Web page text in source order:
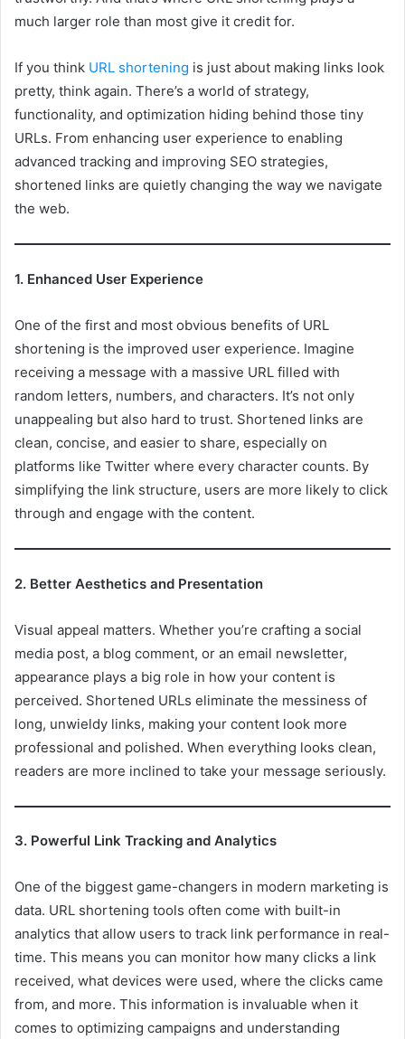
much larger role than most give it credit for.
If you think URL shortening is just about making links look
pretty, think again. There’s a world of strategy,
functionality, and optimization hiding behind those tiny
URLs. From enhancing user experience to enabling
advanced tracking and improving SEO strategies,
shortened links are quietly changing the way we navigate
the web.
1. Enhanced User Experience
One of the first and most obvious benefits of URL
shortening is the improved user experience. Imagine
receiving a message with a massive URL filled with
random letters, numbers, and characters. It’s not only
unappealing but also hard to trust. Shortened links are
clean, concise, and easier to share, especially on
platforms like Twitter where every character counts. By
simplifying the link structure, users are more likely to click
through and engage with the content.
2. Better Aesthetics and Presentation
Visual appeal matters. Whether you’re crafting a social
media post, a blog comment, or an email newsletter,
appearance plays a big role in how your content is
perceived. Shortened URLs eliminate the messiness of
long, unwieldy links, making your content look more
professional and polished. When everything looks clean,
readers are more inclined to take your message seriously.
3. Powerful Link Tracking and Analytics
One of the biggest game-changers in modern marketing is
data. URL shortening tools often come with built-in
analytics that allow users to track link performance in real-
time. This means you can monitor how many clicks a link
received, what devices were used, where the clicks came
from, and more. This information is invaluable when it
comes to optimizing campaigns and understanding